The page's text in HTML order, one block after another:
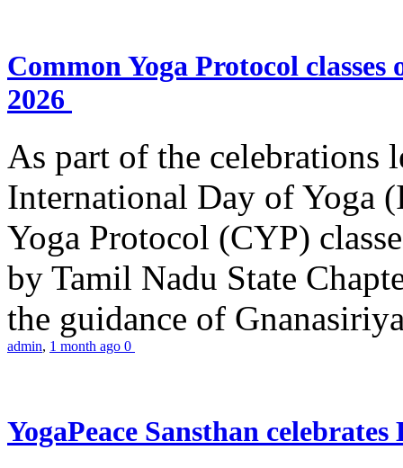
Common Yoga Protocol
2026
As part of the celebrations
International Day of Yoga
Yoga Protocol (CYP)
by Tamil Nadu State
the guidance of
admin, 1 month ago 0
YogaPeace Sansthan